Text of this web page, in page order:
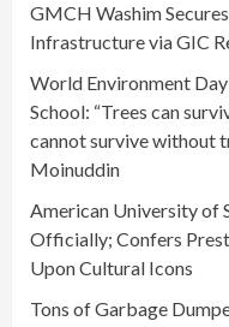
GMCH Washim
Infrastructure via GIC
World Environment
School: “Trees can
cannot survive without
Moinuddin
American University of
Officially; Confers
Upon Cultural Icons
Tons of Garbage